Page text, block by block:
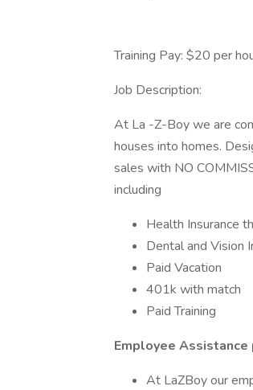
Training Pay: $20 per
Job Description:
At La -Z-Boy we are
houses into homes.
sales with NO
including
Health Insurance
Dental and Vision
Paid Vacation
401k with match
Paid Training
Employee Assistance
At LaZBoy our